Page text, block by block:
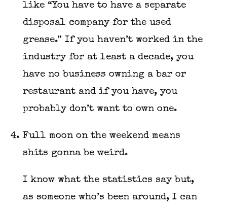
like “You have to have a separate
disposal company for the used
grease.” If you haven’t worked in the
industry for at least a decade, you
have no business owning a bar or
restaurant and if you have, you
probably don’t want to own one.
Full moon on the weekend means
shits gonna be weird.
I know what the statistics say but,
as someone who’s been around, I can